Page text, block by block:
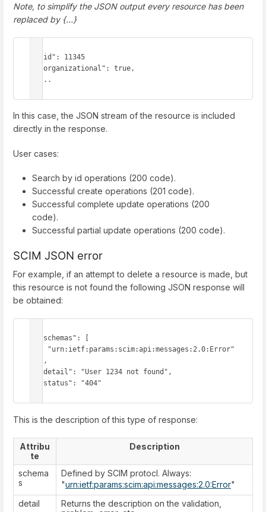
Note, to simplify the JSON output every resource has been
replaced by {...}
In this case, the JSON stream of the resource is included
directly in the response.
User cases:
Search by id operations (200 code).
Successful create operations (201 code).
Successful complete update operations (200
code).
Successful partial update operations (200 code).
SCIM JSON error
For example, if an attempt to delete a resource is made, but
this resource is not found the following JSON response will
be obtained:
This is the description of this type of response:
Attribu
te
Description
schema
s
Defined by SCIM protocl. Always:
"urn:ietf:params:scim:api:messages:2.0:Error"
detail
Returns the description on the validation,